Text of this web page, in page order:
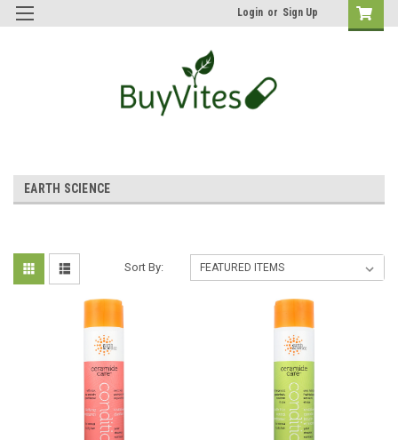
Login or Sign Up
EARTH SCIENCE
Sort By: